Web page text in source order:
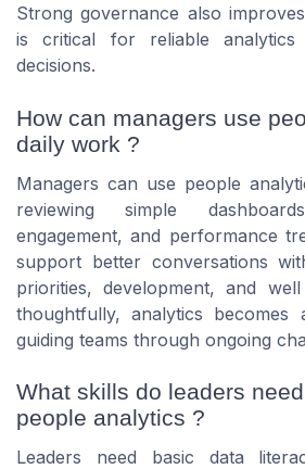
Strong governance also
is critical for reliable
decisions.
How can managers use
daily work ?
Managers can use people
reviewing simple
engagement, and performance
support better conversations
priorities, development, and
thoughtfully, analytics
guiding teams through ongoing
What skills do leaders
people analytics ?
Leaders need basic data